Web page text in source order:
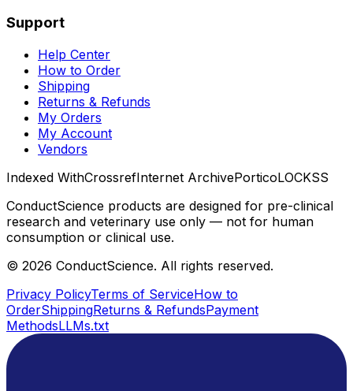
Support
Help Center
How to Order
Shipping
Returns & Refunds
My Orders
My Account
Vendors
Indexed WithCrossrefInternet ArchivePorticoLOCKSS
ConductScience products are designed for pre-clinical
research and veterinary use only — not for human
consumption or clinical use.
© 2026 ConductScience. All rights reserved.
Privacy PolicyTerms of ServiceHow to
OrderShippingReturns & RefundsPayment
MethodsLLMs.txt